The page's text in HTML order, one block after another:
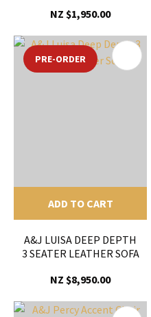
NZ $1,950.00
PRE-ORDER
ADD TO CART
A&J LUISA DEEP DEPTH
3 SEATER LEATHER SOFA
NZ $8,950.00